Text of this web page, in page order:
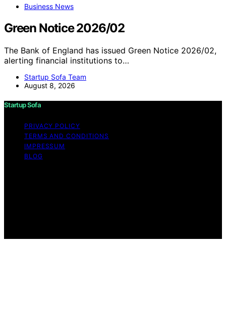
Business News
Green Notice 2026/02
The Bank of England has issued Green Notice 2026/02,
alerting financial institutions to…
Startup Sofa Team
August 8, 2026
Startup Sofa
PRIVACY POLICY
TERMS AND CONDITIONS
IMPRESSUM
BLOG